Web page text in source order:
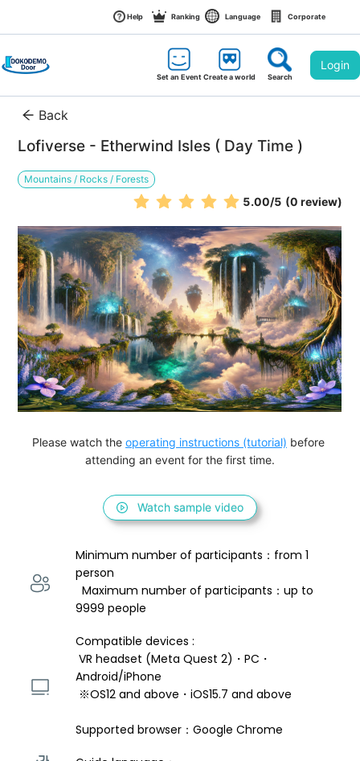
Help Ranking Language Corporate
Set an EventCreate a world Search
Login
Back
Lofiverse - Etherwind Isles ( Day Time )
Mountains / Rocks / Forests
5.00/5 (0 review)
Please watch the operating instructions (tutorial) before
attending an event for the first time.
Watch sample video
Minimum number of participants：from 1
person
  Maximum number of participants：up to
9999 people
Compatible devices :
VR headset (Meta Quest 2)・PC・
Android/iPhone
※OS12 and above・iOS15.7 and above
Supported browser：Google Chrome